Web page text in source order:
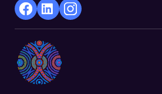
Opens
in
a
new
Opens
in
a
new
a